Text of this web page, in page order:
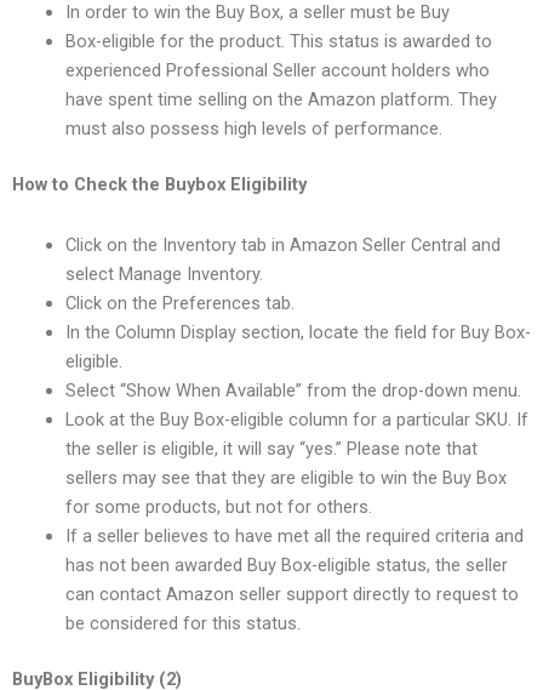
In order to win the Buy Box, a seller must be Buy
Box-eligible for the product. This status is awarded to
experienced Professional Seller account holders who
have spent time selling on the Amazon platform. They
must also possess high levels of performance.
How to Check the Buybox Eligibility
Click on the Inventory tab in Amazon Seller Central and
select Manage Inventory.
Click on the Preferences tab.
In the Column Display section, locate the field for Buy Box-
eligible.
Select “Show When Available” from the drop-down menu.
Look at the Buy Box-eligible column for a particular SKU. If
the seller is eligible, it will say “yes.” Please note that
sellers may see that they are eligible to win the Buy Box
for some products, but not for others.
If a seller believes to have met all the required criteria and
has not been awarded Buy Box-eligible status, the seller
can contact Amazon seller support directly to request to
be considered for this status.
BuyBox Eligibility (2)